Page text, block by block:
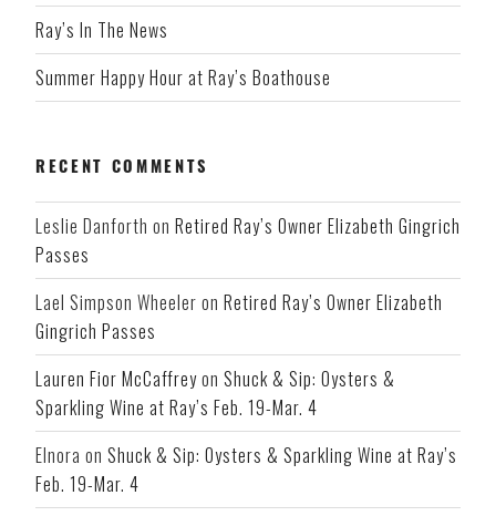
Ray’s In The News
Summer Happy Hour at Ray’s Boathouse
RECENT COMMENTS
Leslie Danforth on Retired Ray’s Owner Elizabeth Gingrich
Passes
Lael Simpson Wheeler on Retired Ray’s Owner Elizabeth
Gingrich Passes
Lauren Fior McCaffreyon Shuck & Sip: Oysters &
Sparkling Wine at Ray’s Feb. 19-Mar. 4
Elnora on Shuck & Sip: Oysters & Sparkling Wine at Ray’s
Feb. 19-Mar. 4